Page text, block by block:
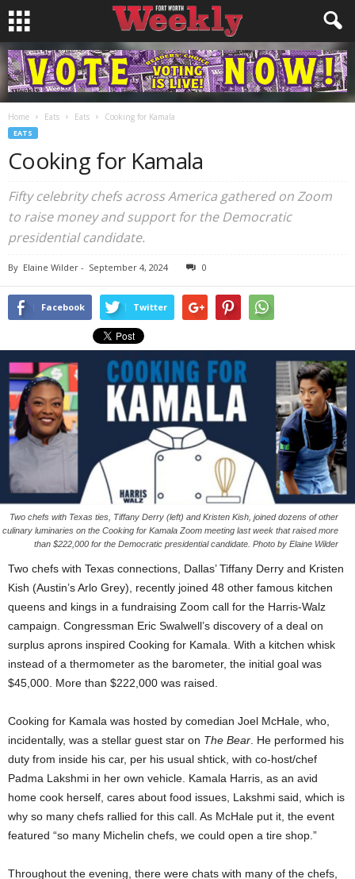
Home Eats Eats Cooking for Kamala
EATS
Cooking for Kamala
Fifty celebrity chefs across America gathered on Zoom
to raise money and support for the Democratic
presidential candidate.
By Elaine Wilder - September 4, 2024 0
Facebook Twitter
Two chefs with Texas ties, Tiffany Derry (left) and Kristen Kish, joined dozens of other
culinary luminaries on the Cooking for Kamala Zoom meeting last week that raised more
than $222,000 for the Democratic presidential candidate. Photo by Elaine Wilder
Two chefs with Texas connections, Dallas’ Tiffany Derry and Kristen
Kish (Austin’s Arlo Grey), recently joined 48 other famous kitchen
queens and kings in a fundraising Zoom call for the Harris-Walz
campaign. Congressman Eric Swalwell’s discovery of a deal on
surplus aprons inspired Cooking for Kamala. With a kitchen whisk
instead of a thermometer as the barometer, the initial goal was
$45,000. More than $222,000 was raised.
Cooking for Kamala was hosted by comedian Joel McHale, who,
incidentally, was a stellar guest star on The Bear. He performed his
duty from inside his car, per his usual shtick, with co-host/chef
Padma Lakshmi in her own vehicle. Kamala Harris, as an avid
home cook herself, cares about food issues, Lakshmi said, which is
why so many chefs rallied for this call. As McHale put it, the event
featured “so many Michelin chefs, we could open a tire shop.”
Throughout the evening, there were chats with many of the chefs,